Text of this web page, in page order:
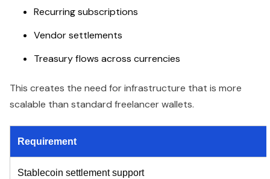
Recurring subscriptions
Vendor settlements
Treasury flows across currencies
This creates the need for infrastructure that is more
scalable than standard freelancer wallets.
Requirement
Stablecoin settlement support